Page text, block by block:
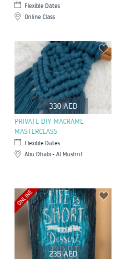
Flexible Dates
Online Class
330 AED
PRIVATE DIY MACRAME
MASTERCLASS
Flexible Dates
Abu Dhabi - Al Mushrif
235 AED
ONLINE